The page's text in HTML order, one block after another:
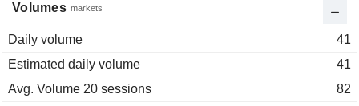
Volumes markets
Daily volume
41
Estimated daily volume
41
Avg. Volume 20 sessions
82